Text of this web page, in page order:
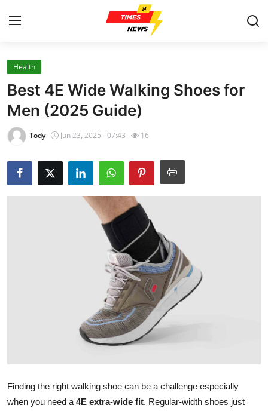
Home
Press Release
Contact
Privacy Policy
About
Business
Health
Best 4E Wide Walking Shoes for
Men (2025 Guide)
Tody Jun 23, 2025 - 07:43 16
Finding the right walking shoe can be a challenge especially
when you need a 4E extra-wide fit. Regular-width shoes just